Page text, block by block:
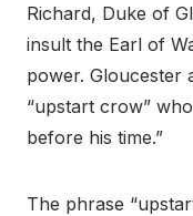
Richard, Duke of
insult the Earl of
power. Gloucester
“upstart crow”
before his time.”
The phrase